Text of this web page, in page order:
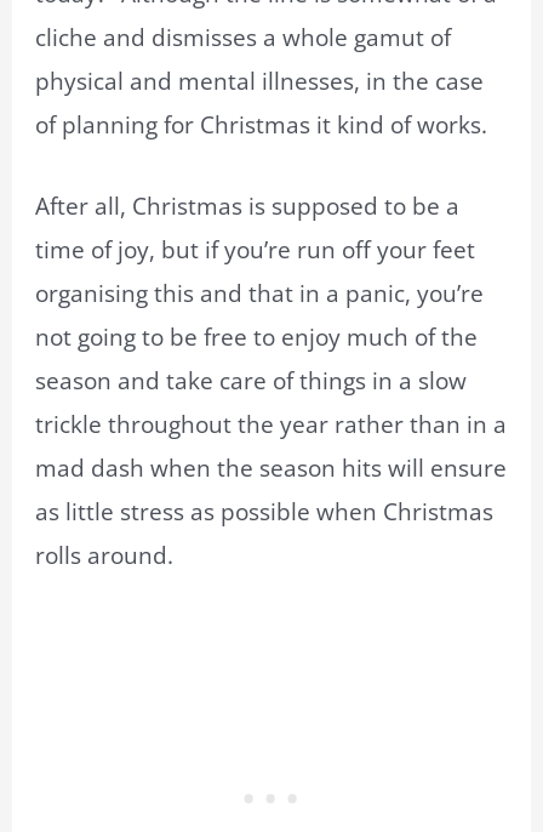
cliche and dismisses a whole gamut of
physical and mental illnesses, in the case
of planning for Christmas it kind of works.
After all, Christmas is supposed to be a
time of joy, but if you’re run off your feet
organising this and that in a panic, you’re
not going to be free to enjoy much of the
season and take care of things in a slow
trickle throughout the year rather than in a
mad dash when the season hits will ensure
as little stress as possible when Christmas
rolls around.